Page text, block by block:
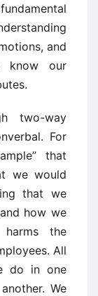
and
know our
two-way
For
that
we would
that we
how we
the
All
do in one
We